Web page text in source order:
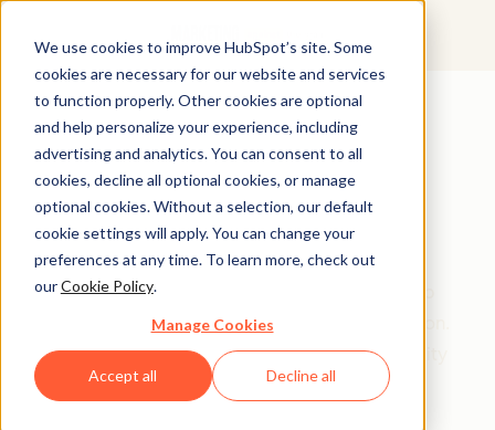
We use cookies to improve HubSpot’s site. Some
cookies are necessary for our website and services
to function properly. Other cookies are optional
and help personalize your experience, including
advertising and analytics. You can consent to all
cookies, decline all optional cookies, or manage
optional cookies. Without a selection, our default
cookie settings will apply. You can change your
preferences at any time. To learn more, check out
ourCookie Policy.
Manage Cookies
Accept all Decline all
The Future of AI in
Marketing: Top
Strategic Insights
Tired of generic AI advice? Get the real playbook top
marketers are using to turn AI into their secret weapon.
From 94% better conversion rates to 20% productivity
jumps, these are the strategies actually moving the